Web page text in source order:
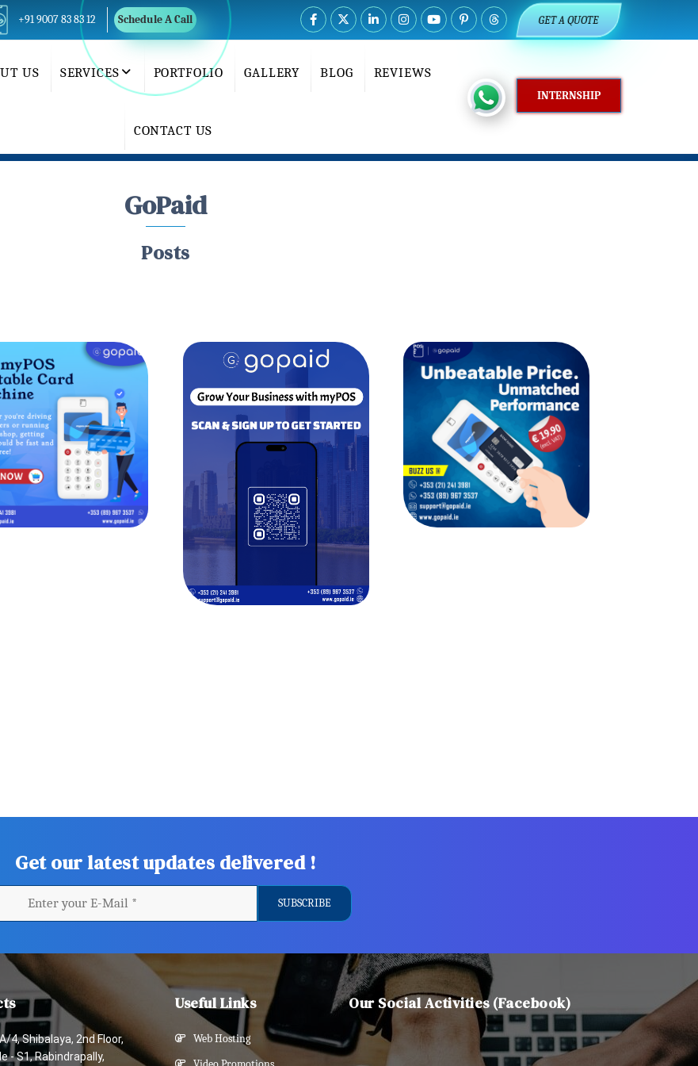
+91 9007 83 83 12 Schedule A Call GET A QUOTE
INTERNSHIP
US SERVICES PORTFOLIO GALLERY BLOG REVIEWS
CONTACT US
GoPaid
Posts
Get our latest updates delivered !
4, Shibalaya, 2nd Floor,
- S1, Rabindrapally,
Useful Links
Web Hosting
Our Social Activities (Facebook)